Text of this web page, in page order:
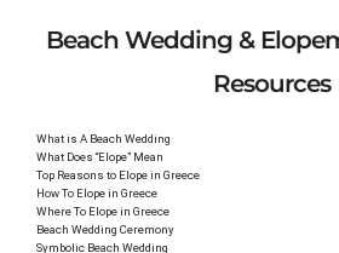
Beach Wedding &
Resources
What is A Beach Wedding
What Does “Elope” Mean
Top Reasons to Elope in Greece
How To Elope in Greece
Where To Elope in Greece
Beach Wedding Ceremony
Symbolic Beach Wedding